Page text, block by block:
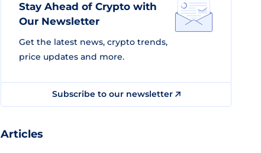
Stay Ahead of Crypto with
Our Newsletter
Get the latest news, crypto trends,
price updates and more.
Subscribe to our newsletter
Articles